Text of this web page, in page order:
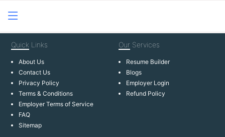
Quick Links
About Us
Contact Us
Privacy Policy
Terms & Conditions
Employer Terms of Service
FAQ
Sitemap
Our Services
Resume Builder
Blogs
Employer Login
Refund Policy